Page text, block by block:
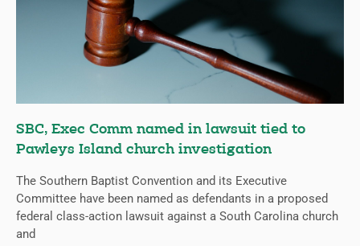
SBC, Exec Comm named in lawsuit tied to
Pawleys Island church investigation
The Southern Baptist Convention and its Executive
Committee have been named as defendants in a proposed
federal class-action lawsuit against a South Carolina church
and